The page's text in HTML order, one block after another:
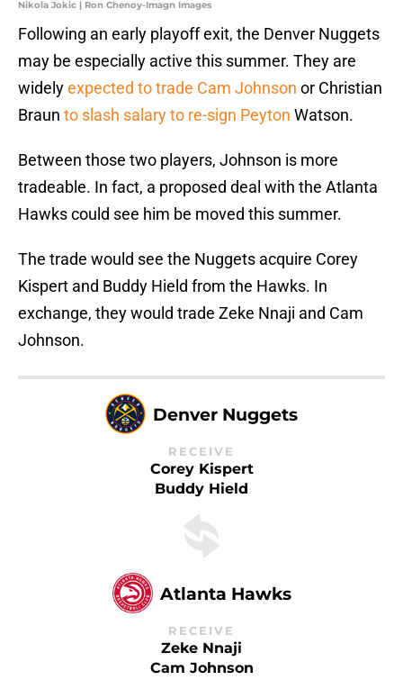
Nikola Jokic | Ron Chenoy-Imagn Images
Following an early playoff exit, the Denver Nuggets
may be especially active this summer. They are
widelyexpected to trade Cam Johnson or Christian
Braun to slash salary to re-sign Peyton Watson.
Between those two players, Johnson is more
tradeable. In fact, a proposed deal with the Atlanta
Hawks could see him be moved this summer.
The trade would see the Nuggets acquire Corey
Kispert and Buddy Hield from the Hawks. In
exchange, they would trade Zeke Nnaji and Cam
Johnson.
Denver Nuggets
RECEIVE
Corey Kispert
Buddy Hield
Atlanta Hawks
RECEIVE
Zeke Nnaji
Cam Johnson